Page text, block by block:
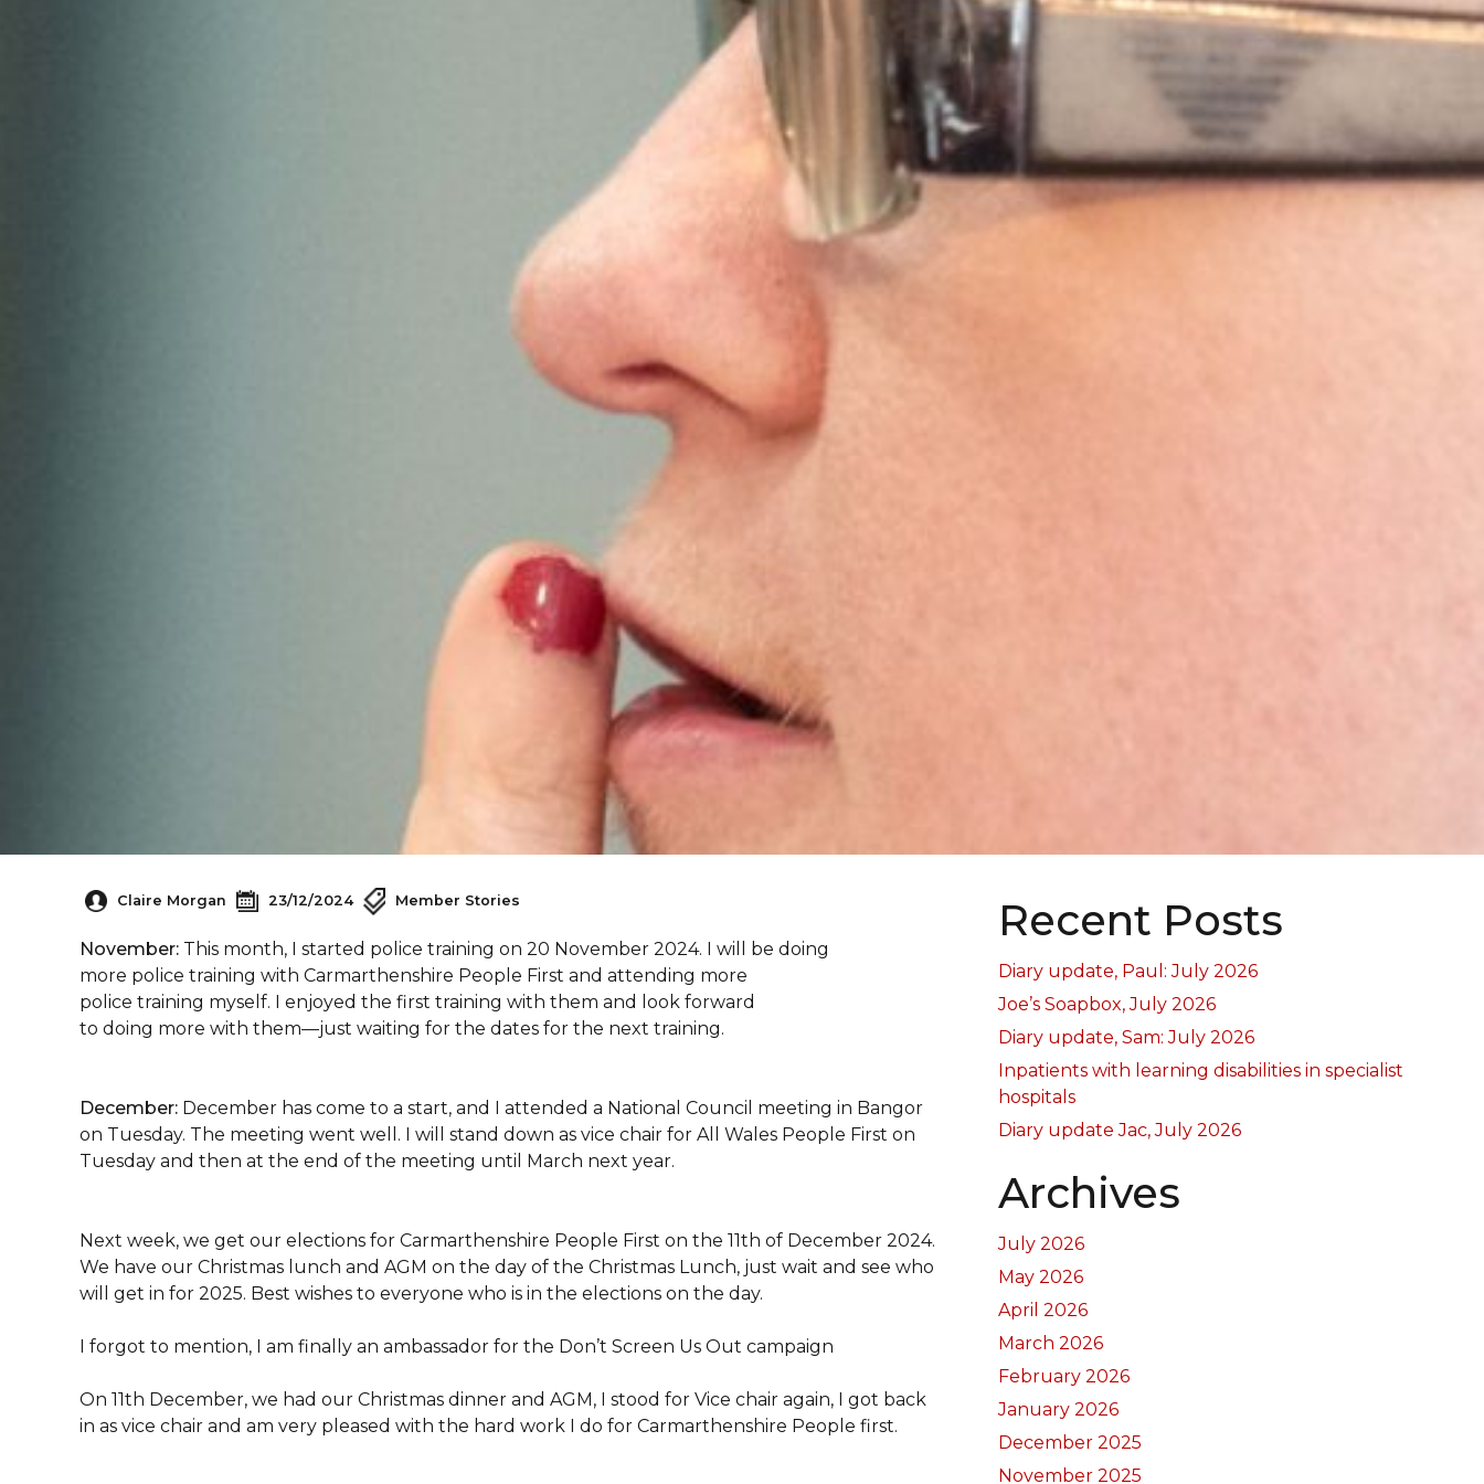
Claire Morgan 23/12/2024 Member Stories
November: This month, I started police training on 20 November 2024. I will be doing
more police training with Carmarthenshire People First and attending more
police training myself. I enjoyed the first training with them and look forward
to doing more with them—just waiting for the dates for the next training.
December: December has come to a start, and I attended a National Council meeting in Bangor
on Tuesday. The meeting went well. I will stand down as vice chair for All Wales People First on
Tuesday and then at the end of the meeting until March next year.
Next week, we get our elections for Carmarthenshire People First on the 11th of December 2024.
We have our Christmas lunch and AGM on the day of the Christmas Lunch, just wait and see who
will get in for 2025. Best wishes to everyone who is in the elections on the day.
I forgot to mention, I am finally an ambassador for the Don’t Screen Us Out campaign
On 11th December, we had our Christmas dinner and AGM, I stood for Vice chair again, I got back
in as vice chair and am very pleased with the hard work I do for Carmarthenshire People first.
Recent Posts
Diary update, Paul: July 2026
Joe’s Soapbox, July 2026
Diary update, Sam: July 2026
Inpatients with learning disabilities in specialist
hospitals
Diary update Jac, July 2026
Archives
July 2026
May 2026
April 2026
March 2026
February 2026
January 2026
December 2025
November 2025